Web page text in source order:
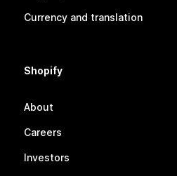
Currency and translation
Shopify
About
Careers
Investors